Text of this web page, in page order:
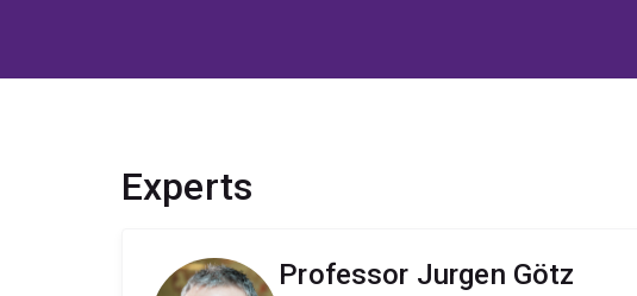
Experts
Professor Jurgen Götz